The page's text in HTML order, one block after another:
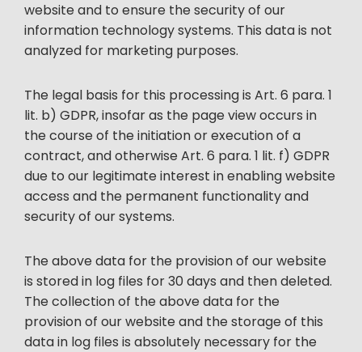
website and to ensure the security of our
information technology systems. This data is not
analyzed for marketing purposes.
The legal basis for this processing is Art. 6 para. 1
lit. b) GDPR, insofar as the page view occurs in
the course of the initiation or execution of a
contract, and otherwise Art. 6 para. 1 lit. f) GDPR
due to our legitimate interest in enabling website
access and the permanent functionality and
security of our systems.
The above data for the provision of our website
is stored in log files for 30 days and then deleted.
The collection of the above data for the
provision of our website and the storage of this
data in log files is absolutely necessary for the